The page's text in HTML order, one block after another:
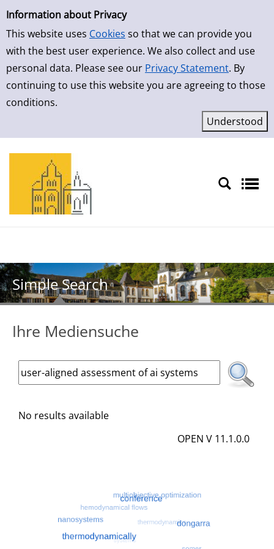
Simple Search
Information about Privacy
This website uses Cookies so that we can provide you
with the best user experience. We also collect and use
personal data. Please see our Privacy Statement. By
continuing to use this website you are agreeing to those
conditions.
Simple Search
Ihre Mediensuche
No results available
OPEN V 11.1.0.0